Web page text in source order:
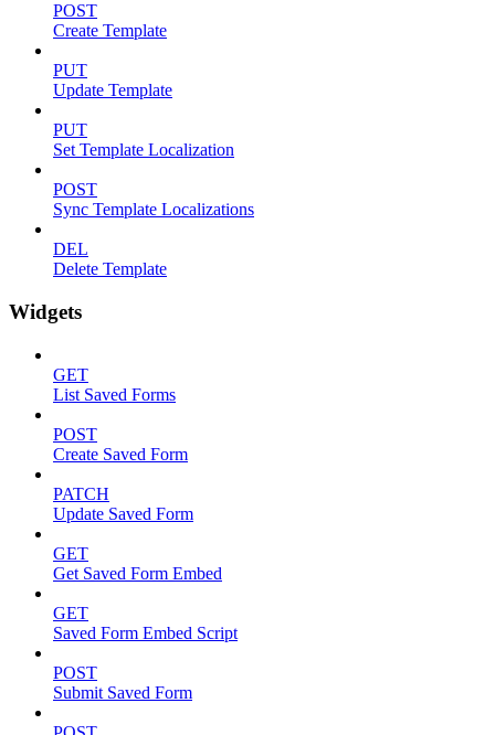
POST
Create Template
PUT
Update Template
PUT
Set Template Localization
POST
Sync Template Localizations
DEL
Delete Template
Widgets
GET
List Saved Forms
POST
Create Saved Form
PATCH
Update Saved Form
GET
Get Saved Form Embed
GET
Saved Form Embed Script
POST
Submit Saved Form